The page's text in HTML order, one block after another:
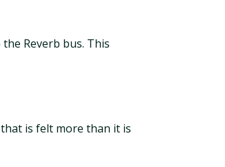
Reverb bus. This
is felt more than it is